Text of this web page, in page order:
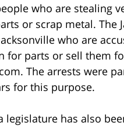
who are stealing
or scrap metal. The
who are
for parts or sell them
The arrests were
for this purpose.
legislature has also